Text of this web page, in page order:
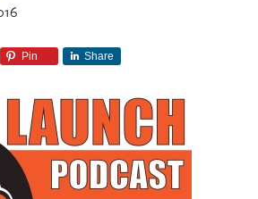
Pin Share